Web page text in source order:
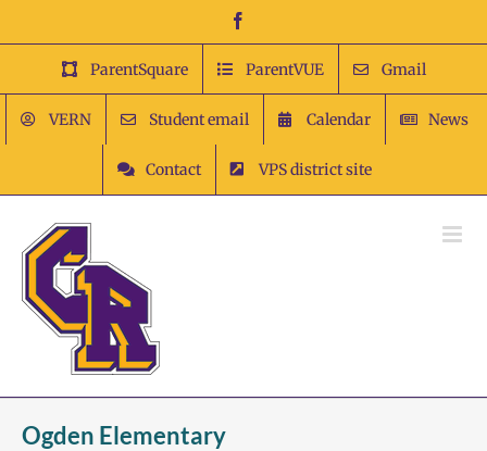
content
ParentSquare ParentVUE Gmail
VERN Student email Calendar News
Contact VPS district site
Ogden Elementary